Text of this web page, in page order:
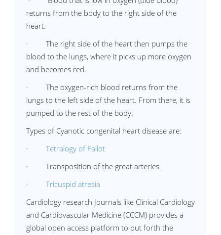
returns from the body to the right side of the
heart.
· The right side of the heart then pumps the
blood to the lungs, where it picks up more oxygen
and becomes red.
· The oxygen-rich blood returns from the
lungs to the left side of the heart. From there, it is
pumped to the rest of the body.
Types of Cyanotic congenital heart disease are:
· Tetralogy of Fallot
· Transposition of the great arteries
· Tricuspid atresia
Cardiology research Journals like Clinical Cardiology
and Cardiovascular Medicine (CCCM) provides a
global open access platform to put forth the